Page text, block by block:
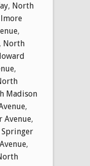
, North
,
, North
,
Madison
,
Avenue,
,